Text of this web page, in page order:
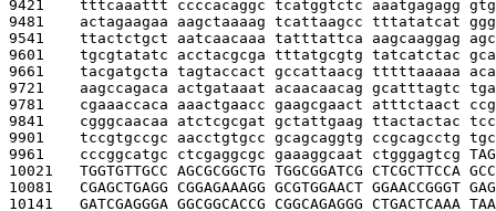
9421 tttcaaattt ccccacaggc tcatggtctc aaatgagagg
9481 actagaagaa aagctaaaag tcattaagcc tttatatcat
9541 ttactctgct aatcaacaaa tatttattca aagcaaggag
9601 tgcgtatatc acctacgcga tttatgcgtg tatcatctac
9661 tacgatgcta tagtaccact gccattaacg tttttaaaaa
9721 aagccagaca actgataaat acaacaacag gcatttagtc
9781 cgaaaccaca aaactgaacc gaagcgaact atttctaact
9841 cgggcaacaa atctcgcgat gctattgaag ttactactac
9901 tccgtgccgc aacctgtgcc gcagcaggtg ccgcagcctg
9961 cccggcatgc ctcgaggcgc gaaaggcaat ctgggagtcg
10021 TGGTGTTGCC AGCGCGGCTG TGGCGGATCG CTCGCTTCCA
10081 CGAGCTGAGG CGGAGAAAGG GCGTGGAACT GGAACCGGGT
10141 GATCGAGGGA GGCGGCACCG CGGCAGAGGG CTGACTCAAA